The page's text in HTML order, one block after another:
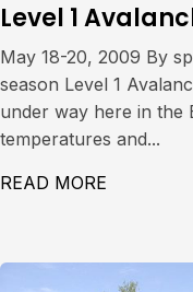
Level 1
May 18-20, 2009 By
season Level 1
under way here in the
temperatures and...
READ MORE